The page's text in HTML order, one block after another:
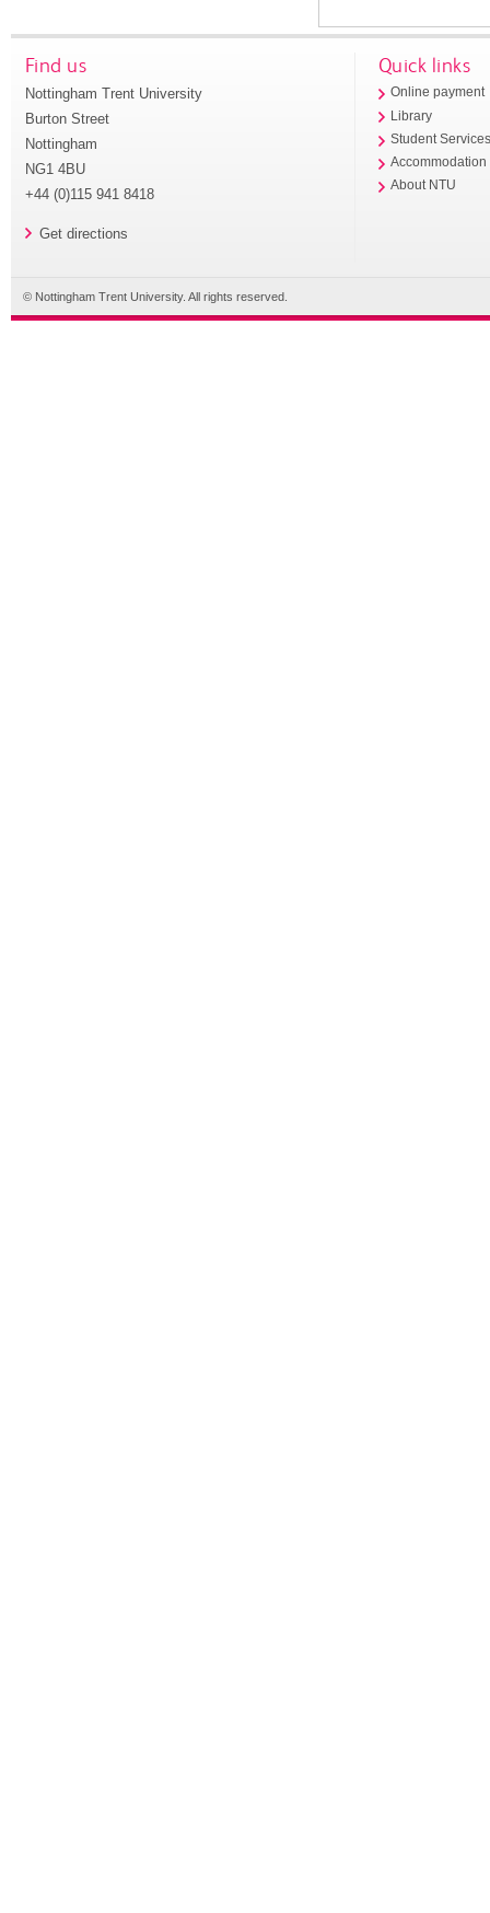
Find us
Nottingham Trent University
Burton Street
Nottingham
NG1 4BU
+44 (0)115 941 8418
Get directions
Quick links
Online payment
Library
Student
Accommodation
About NTU
© Nottingham Trent University. All rights reserved.